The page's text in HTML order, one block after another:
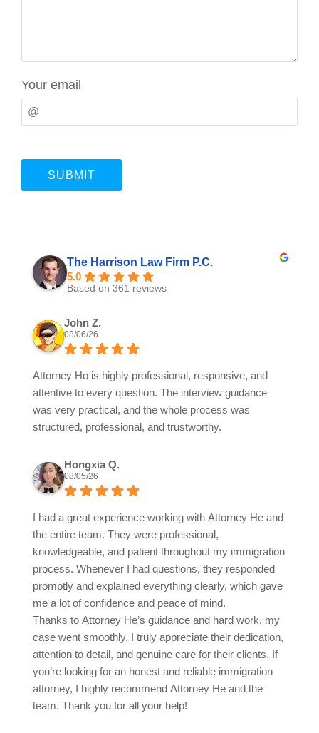
Your email
The Harrison Law Firm P.C.
5.0
Based on 361 reviews
John Z.
08/06/26
Attorney Ho is highly professional, responsive, and
attentive to every question. The interview guidance
was very practical, and the whole process was
structured, professional, and trustworthy.
Hongxia Q.
08/05/26
I had a great experience working with Attorney He and
the entire team. They were professional,
knowledgeable, and patient throughout my immigration
process. Whenever I had questions, they responded
promptly and explained everything clearly, which gave
me a lot of confidence and peace of mind.
Thanks to Attorney He’s guidance and hard work, my
case went smoothly. I truly appreciate their dedication,
attention to detail, and genuine care for their clients. If
you’re looking for an honest and reliable immigration
attorney, I highly recommend Attorney He and the
team. Thank you for all your help!